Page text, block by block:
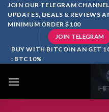
SkipJOIN OUR TELEGRAM
UPDATES, DEALS & REVIEWS
MINIMUM ORDER $100
JOIN TELEGRAM
BUY WITH BITCOIN AN GET
: BTC10%